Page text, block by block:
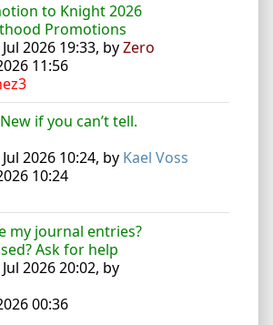
to Knight 2026
Promotions
2026 19:33, byZero
11:56
if you can’t tell.
2026 10:24, by Kael Voss
10:24
my journal entries?
Ask for help
2026 20:02, by
00:36